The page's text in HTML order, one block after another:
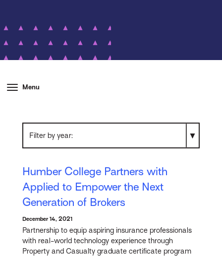
Menu
Filter by year
Humber College Partners with
Applied to Empower the Next
Generation of Brokers
December 14, 2021
Partnership to equip aspiring insurance professionals
with real-world technology experience through
Property and Casualty graduate certificate program